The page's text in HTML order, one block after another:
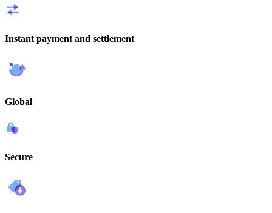
Instant payment and settlement
Global
Secure